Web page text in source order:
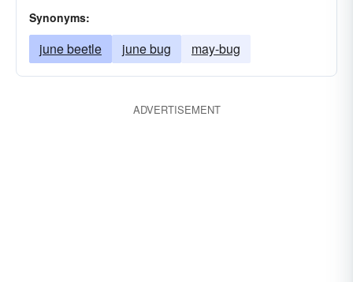
Synonyms:
june beetle june bug may-bug
ADVERTISEMENT